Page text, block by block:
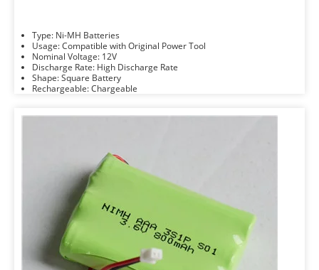
Type: Ni-MH Batteries
Usage: Compatible with Original Power Tool
Nominal Voltage: 12V
Discharge Rate: High Discharge Rate
Shape: Square Battery
Rechargeable: Chargeable